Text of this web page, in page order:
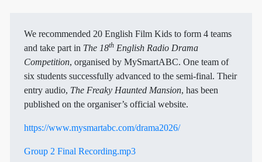
We recommended 20 English Film Kids to form 4 teams
and take part in The 18th English Radio Drama
Competition, organised by MySmartABC. One team of
six students successfully advanced to the semi-final. Their
entry audio, The Freaky Haunted Mansion, has been
published on the organiser’s official website.
https://www.mysmartabc.com/drama2026/
Group 2 Final Recording.mp3